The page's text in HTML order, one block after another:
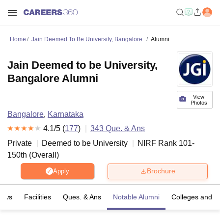
Home Jain Deemed To Be University, Bangalore Alumni
View
Photos
Jain Deemed to be University,
Bangalore Alumni
Bangalore, Karnataka
4.1/5 (177) 343 Que. & Ans
Private
Deemed to be University NIRF Rank 101-
150th (Overall )
Apply Brochure
Facilities Ques. & Ans Notable Alumni Colleges and